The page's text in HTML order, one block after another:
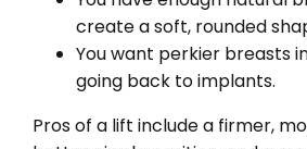
create a soft, rounded
You want perkier breasts
going back to implants.
Pros of a lift include a firmer,